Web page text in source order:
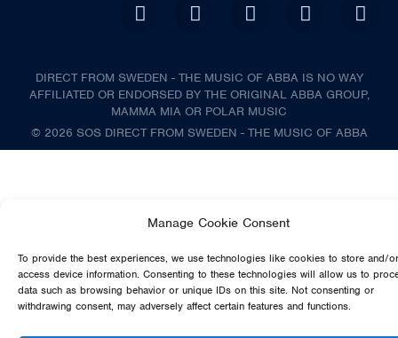
Manage Cookie Consent
To provide the best experiences, we use technologies like cookies to store and/or
access device information. Consenting to these technologies will allow us to
data such as browsing behavior or unique IDs on this site. Not consenting or
withdrawing consent, may adversely affect certain features and functions.
DIRECT FROM SWEDEN - THE MUSIC OF ABBA IS NO WAY
AFFILIATED OR ENDORSED BY THE ORIGINAL ABBA GROUP,
MAMMA MIA OR POLAR MUSIC
© 2026 SOS DIRECT FROM SWEDEN - THE MUSIC OF ABBA